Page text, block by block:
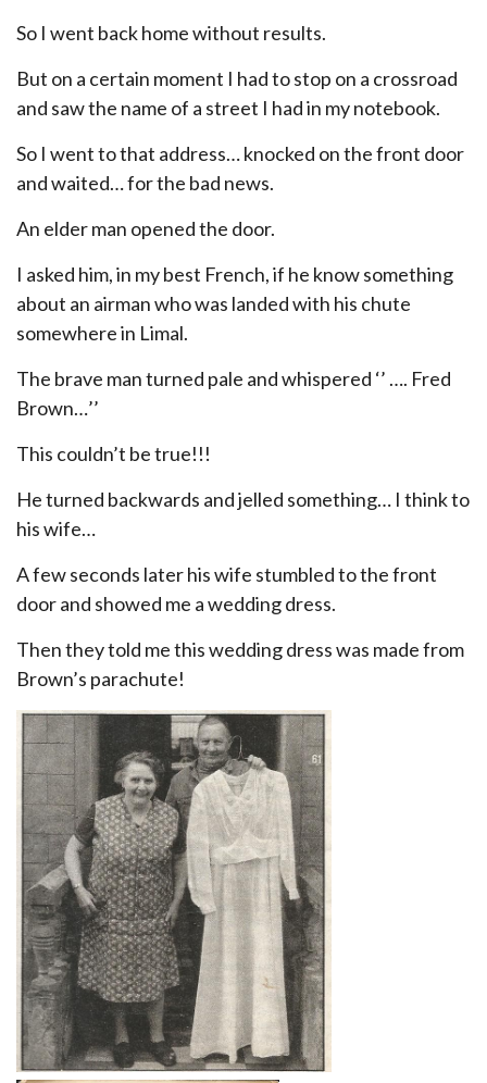
So I went back home without results.
But on a certain moment I had to stop on a crossroad
and saw the name of a street I had in my notebook.
So I went to that address… knocked on the front door
and waited… for the bad news.
An elder man opened the door.
I asked him, in my best French, if he know something
about an airman who was landed with his chute
somewhere in Limal.
The brave man turned pale and whispered ‘’ …. Fred
Brown…’’
This couldn’t be true!!!
He turned backwards and jelled something… I think to
his wife…
A few seconds later his wife stumbled to the front
door and showed me a wedding dress.
Then they told me this wedding dress was made from
Brown’s parachute!